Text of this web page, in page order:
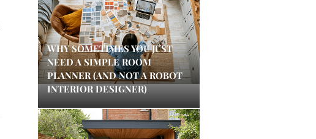
WHY SOMETIMES YOU JUST
NEED A SIMPLE ROOM
PLANNER (AND NOT A ROBOT
INTERIOR DESIGNER)